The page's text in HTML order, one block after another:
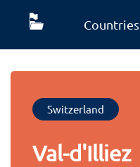
Countries
Switzerland
Val-d'Illiez